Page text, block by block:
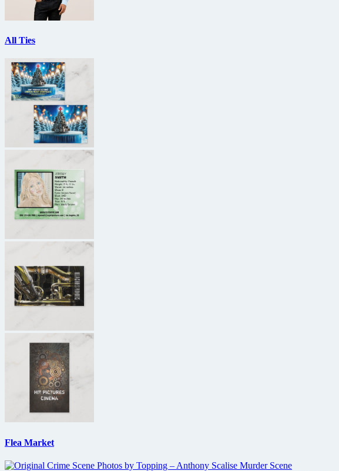
All Ties
Flea Market